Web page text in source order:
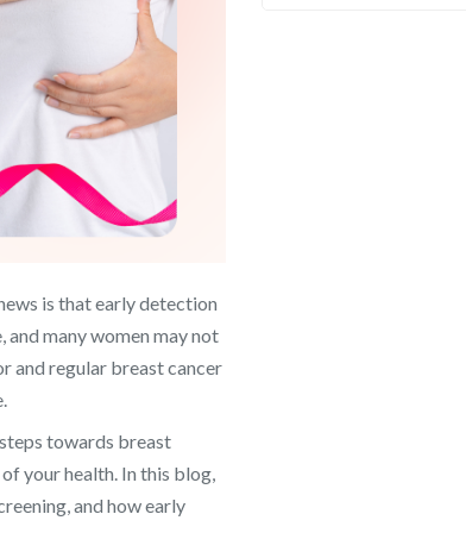
is that early detection
many women may not
and regular breast cancer
towards breast
your health. In this blog,
and how early